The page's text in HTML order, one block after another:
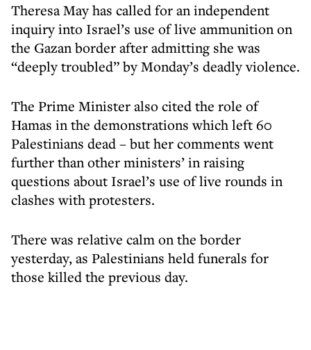
Theresa May has called for an independent
inquiry into Israel’s use of live ammunition on
the Gazan border after admitting she was
“deeply troubled” by Monday’s deadly violence.
The Prime Minister also cited the role of
Hamas in the demonstrations which left 60
Palestinians dead – but her comments went
further than other ministers’ in raising
questions about Israel’s use of live rounds in
clashes with protesters.
There was relative calm on the border
yesterday, as Palestinians held funerals for
those killed the previous day.